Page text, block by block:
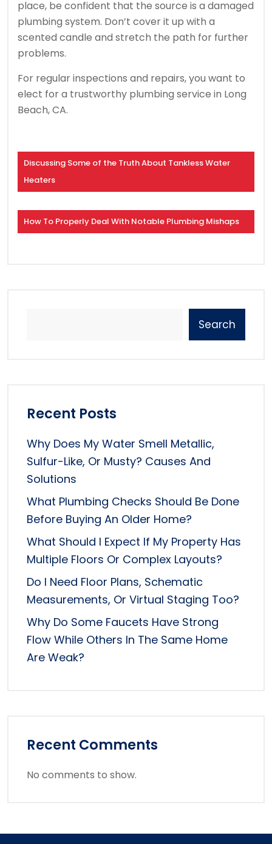
place, be confident that the source is a damaged
plumbing system. Don’t cover it up with a
scented candle and stretch the path for further
problems.
For regular inspections and repairs, you want to
elect for a trustworthy plumbing service in Long
Beach, CA.
Discussing Some of the Truth About Tankless Water
Heaters
How To Properly Deal With Notable Plumbing Mishaps
Search
Recent Posts
Why Does My Water Smell Metallic,
Sulfur-Like, Or Musty? Causes And
Solutions
What Plumbing Checks Should Be Done
Before Buying An Older Home?
What Should I Expect If My Property Has
Multiple Floors Or Complex Layouts?
Do I Need Floor Plans, Schematic
Measurements, Or Virtual Staging Too?
Why Do Some Faucets Have Strong
Flow While Others In The Same Home
Are Weak?
Recent Comments
No comments to show.